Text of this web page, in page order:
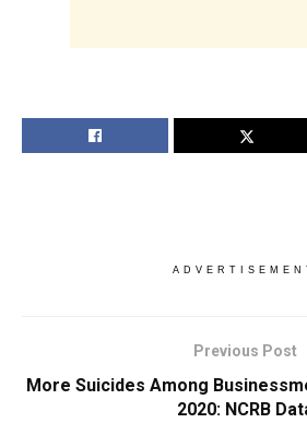
Previous Post
More Suicides Among
2020: NCRB